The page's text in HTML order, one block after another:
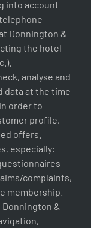
into account
Donnington &
the hotel
analyse and
data at the time
order to
profile,
offers.
especially:
complaints,
membership.
Donnington &